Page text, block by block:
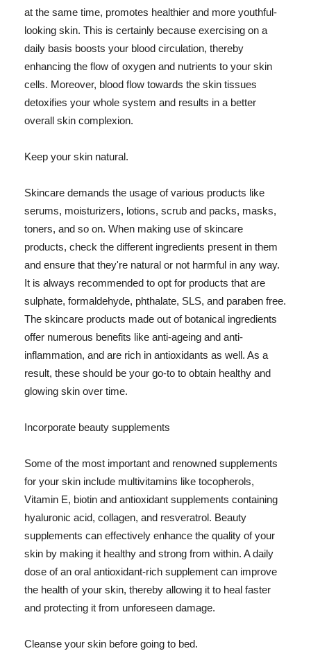
at the same time, promotes healthier and more youthful-
looking skin. This is certainly because exercising on a
daily basis boosts your blood circulation, thereby
enhancing the flow of oxygen and nutrients to your skin
cells. Moreover, blood flow towards the skin tissues
detoxifies your whole system and results in a better
overall skin complexion.
Keep your skin natural.
Skincare demands the usage of various products like
serums, moisturizers, lotions, scrub and packs, masks,
toners, and so on. When making use of skincare
products, check the different ingredients present in them
and ensure that they're natural or not harmful in any way.
It is always recommended to opt for products that are
sulphate, formaldehyde, phthalate, SLS, and paraben free.
The skincare products made out of botanical ingredients
offer numerous benefits like anti-ageing and anti-
inflammation, and are rich in antioxidants as well. As a
result, these should be your go-to to obtain healthy and
glowing skin over time.
Incorporate beauty supplements
Some of the most important and renowned supplements
for your skin include multivitamins like tocopherols,
Vitamin E, biotin and antioxidant supplements containing
hyaluronic acid, collagen, and resveratrol. Beauty
supplements can effectively enhance the quality of your
skin by making it healthy and strong from within. A daily
dose of an oral antioxidant-rich supplement can improve
the health of your skin, thereby allowing it to heal faster
and protecting it from unforeseen damage.
Cleanse your skin before going to bed.